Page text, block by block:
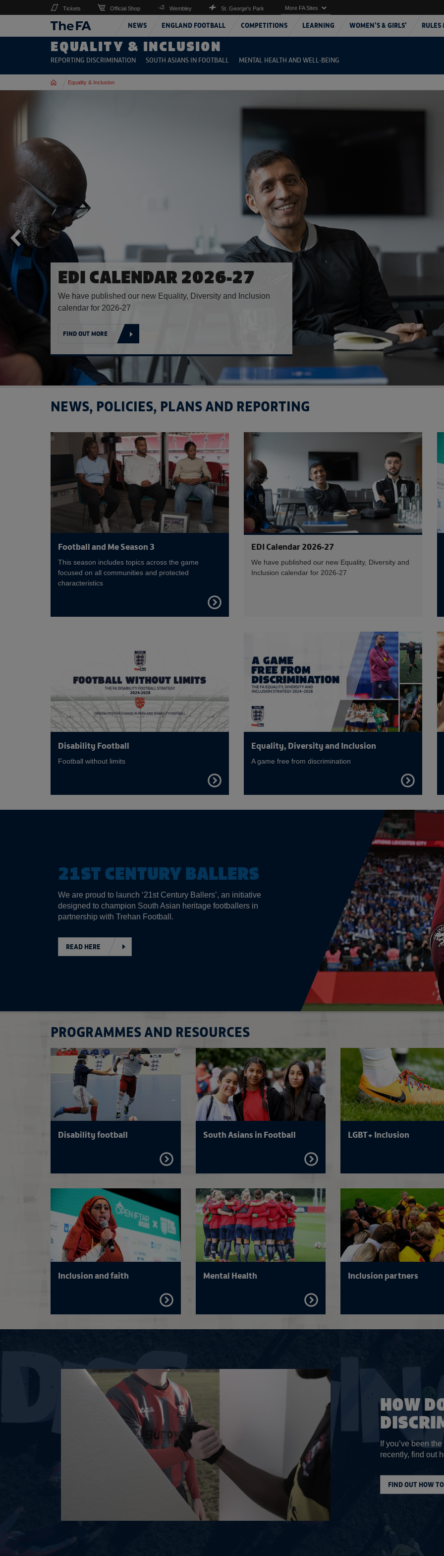
NEWS ENGLAND FOOTBALL COMPETITIONS LEARNING WOMEN'S & GIRLS' RULES
Tickets Official Shop Wembley St. George's Park More FA Sites
EQUALITY & INCLUSION
REPORTING DISCRIMINATION SOUTH ASIANS IN FOOTBALL MENTAL HEALTH AND WELL-BEING
Home Equality & Inclusion
CELEBRATING SOUTH
ASIAN HERITAGE MONTH
Inaugural South Asian Shield hosted at St. George’s Park
FIND OUT MORE
NEWS, POLICIES, PLANS AND REPORTING
Football and Me Season 3
This season includes topics across the game
focused on all communities and protected
characteristics
FIND
OUT
MORE
Read
EDI Calendar 2026-27
We have published our new Equality, Diversity and
Inclusion calendar for 2026-27
Disability Football
Football without limits
FIND
OUT
MORE
Read
Equality, Diversity and Inclusion
A game free from discrimination
FIND
OUT
MORE
21ST CENTURY BALLERS
We are proud to launch ‘21st Century Ballers’, an initiative
designed to champion South Asian heritage footballers in
partnership with Trehan Football.
READ HERE
PROGRAMMES AND RESOURCES
Disability football
FIND
OUT
MORE
Read more on Disability football
South Asians in Football
FIND
OUT
MORE
LGBT+ Inclusion
Inclusion and faith
FIND
OUT
MORE
Read more on Inclusion and faith
Mental Health
FIND
OUT
MORE
Inclusion partners
HOW
If you’ve been
recently, find out
FIND OUT HOW